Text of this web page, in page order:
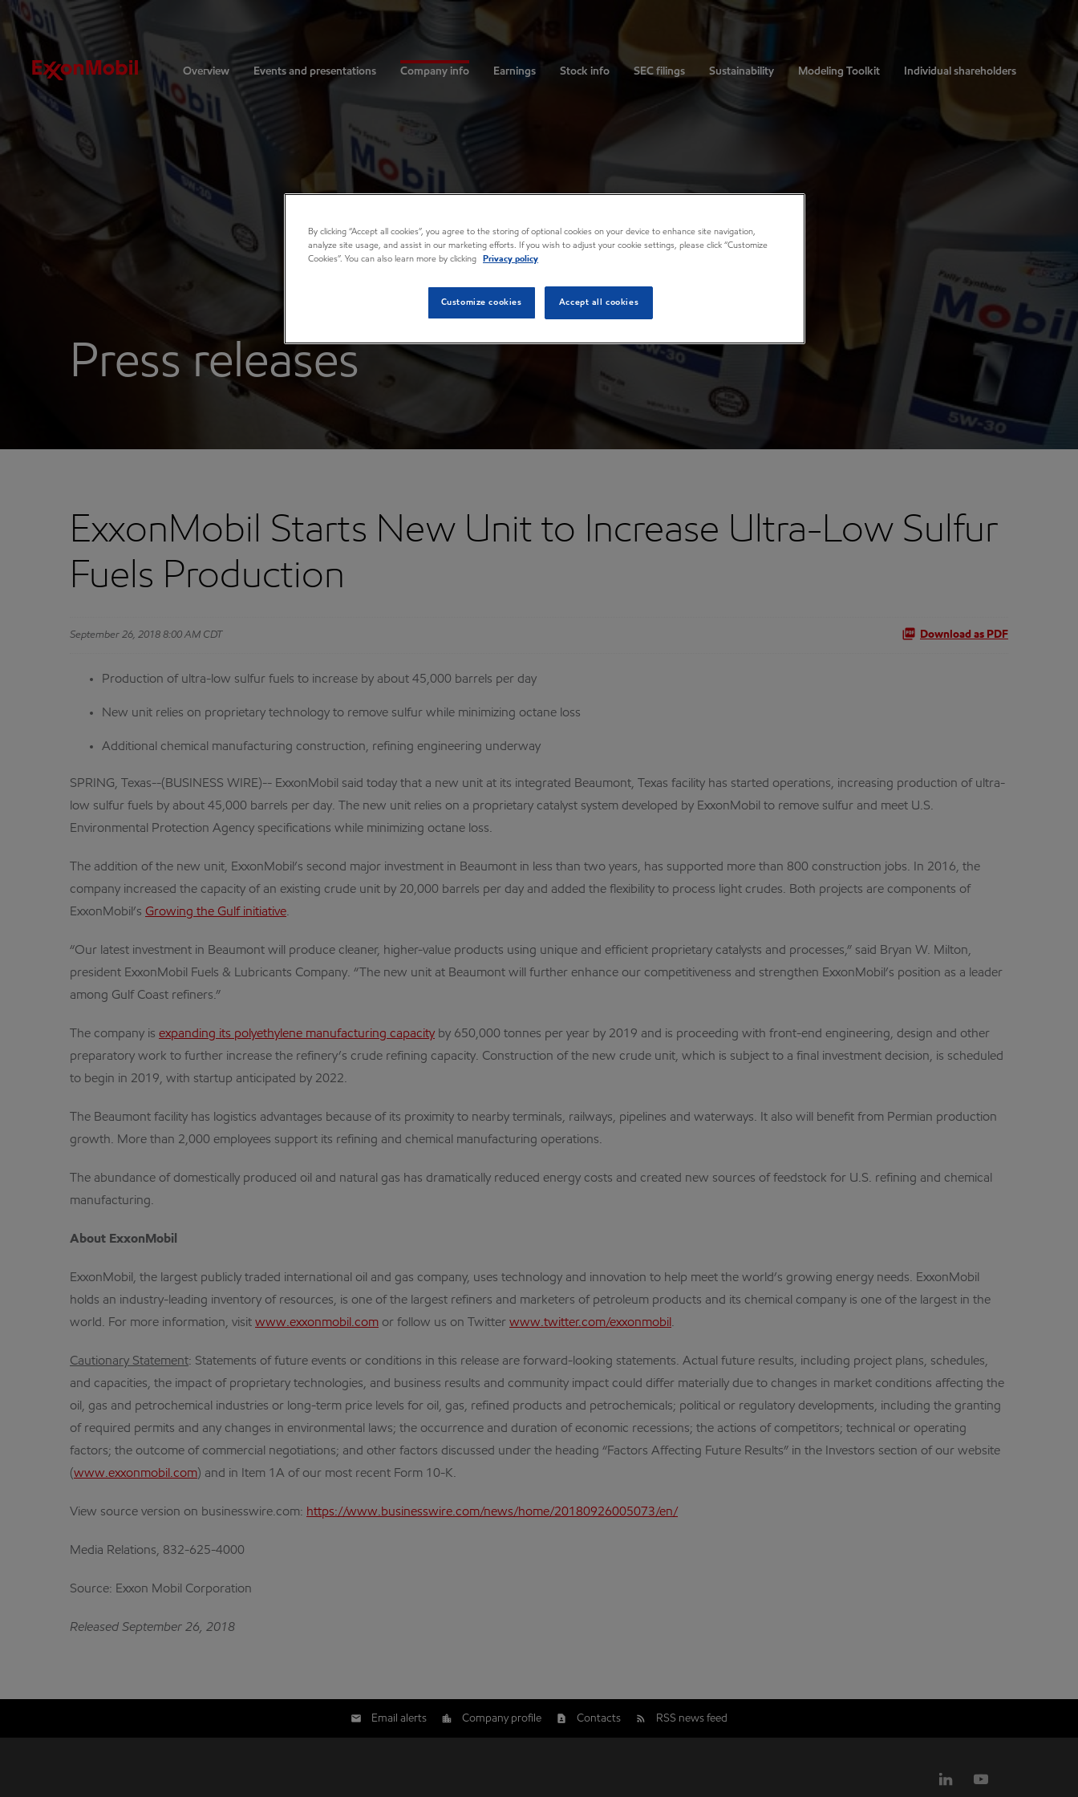
Investors
Overview Events and presentations Company info Earnings Stock info SEC filings Sustainability Modeling Toolkit Individual shareholders
Press releases
ExxonMobil Starts New Unit to Increase Ultra-Low Sulfur
Fuels Production
September 26, 2018 8:00 AM CDT Download as PDF
Production of ultra-low sulfur fuels to increase by about 45,000 barrels per day
New unit relies on proprietary technology to remove sulfur while minimizing octane loss
Additional chemical manufacturing construction, refining engineering underway
SPRING, Texas--(BUSINESS WIRE)-- ExxonMobil said today that a new unit at its integrated Beaumont, Texas facility has started operations, increasing production of ultra-
low sulfur fuels by about 45,000 barrels per day. The new unit relies on a proprietary catalyst system developed by ExxonMobil to remove sulfur and meet U.S.
Environmental Protection Agency specifications while minimizing octane loss.
The addition of the new unit, ExxonMobil’s second major investment in Beaumont in less than two years, has supported more than 800 construction jobs. In 2016, the
company increased the capacity of an existing crude unit by 20,000 barrels per day and added the flexibility to process light crudes. Both projects are components of
ExxonMobil’s Growing the Gulf initiative.
“Our latest investment in Beaumont will produce cleaner, higher-value products using unique and efficient proprietary catalysts and processes,” said Bryan W. Milton,
president ExxonMobil Fuels & Lubricants Company. “The new unit at Beaumont will further enhance our competitiveness and strengthen ExxonMobil’s position as a leader
among Gulf Coast refiners.”
The company is expanding its polyethylene manufacturing capacityby 650,000 tonnes per year by 2019 and is proceeding with front-end engineering, design and other
preparatory work to further increase the refinery’s crude refining capacity. Construction of the new crude unit, which is subject to a final investment decision, is scheduled
to begin in 2019, with startup anticipated by 2022.
The Beaumont facility has logistics advantages because of its proximity to nearby terminals, railways, pipelines and waterways. It also will benefit from Permian production
growth. More than 2,000 employees support its refining and chemical manufacturing operations.
The abundance of domestically produced oil and natural gas has dramatically reduced energy costs and created new sources of feedstock for U.S. refining and chemical
manufacturing.
About ExxonMobil
ExxonMobil, the largest publicly traded international oil and gas company, uses technology and innovation to help meet the world’s growing energy needs. ExxonMobil
holds an industry-leading inventory of resources, is one of the largest refiners and marketers of petroleum products and its chemical company is one of the largest in the
world. For more information, visit www.exxonmobil.com or follow us on Twitter www.twitter.com/exxonmobil .
Cautionary Statement: Statements of future events or conditions in this release are forward-looking statements. Actual future results, including project plans, schedules,
and capacities, the impact of proprietary technologies, and business results and community impact could differ materially due to changes in market conditions affecting the
oil, gas and petrochemical industries or long-term price levels for oil, gas, refined products and petrochemicals; political or regulatory developments, including the granting
of required permits and any changes in environmental laws; the occurrence and duration of economic recessions; the actions of competitors; technical or operating
factors; the outcome of commercial negotiations; and other factors discussed under the heading “Factors Affecting Future Results” in the Investors section of our website
(www.exxonmobil.com) and in Item 1A of our most recent Form 10-K.
View source version on businesswire.com: https://www.businesswire.com/news/home/20180926005073/en/
Media Relations, 832-625-4000
Source: Exxon Mobil Corporation
Released September 26, 2018
Email alerts Company profile Contacts RSS news feed
By clicking “Accept all cookies”, you agree to the storing of optional cookies on your device to enhance site navigation,
analyze site usage, and assist in our marketing efforts. If you wish to adjust your cookie settings, please click “Customize
Cookies”. You can also learn more by clicking
Privacy policy
Customize cookies Accept all cookies